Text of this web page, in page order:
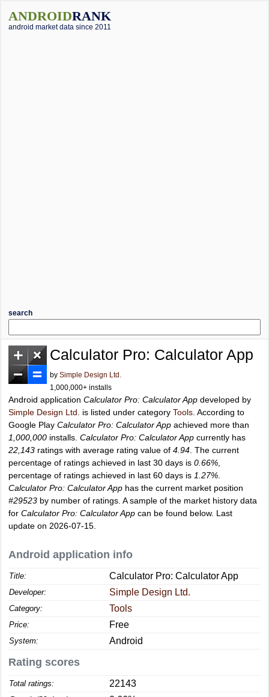
ANDROIDRANK
android market data since 2011
search
Calculator Pro: Calculator App
by Simple Design Ltd.
1,000,000+ installs
Android application Calculator Pro: Calculator App developed by
Simple Design Ltd.
is listed under category Tools . According to
Google Play Calculator Pro: Calculator App achieved more than
1,000,000 installs. Calculator Pro: Calculator App currently has
22,143 ratings with average rating value of 4.94 . The current
percentage of ratings achieved in last 30 days is 0.66%
percentage of ratings achieved in last 60 days is 1.27%
Calculator Pro: Calculator App has the current market position
#29523 by number of ratings. A sample of the market history data
for Calculator Pro: Calculator App can be found below. Last
update on 2026-07-15.
Android application info
Title: Calculator Pro: Calculator App
Developer: Simple Design Ltd.
Category: Tools
Price: Free
System: Android
Rating scores
Total ratings: 22143